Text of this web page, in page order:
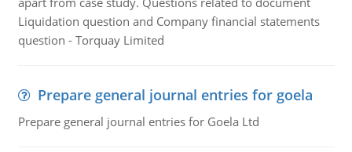
Liquidation question and Company financial statements
question - Torquay Limited
Prepare general journal entries for goela
Prepare general journal entries for Goela Ltd